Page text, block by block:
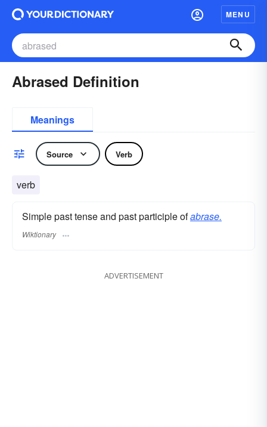
MENU
Abrased Definition
Meanings
Source Verb
verb
Simple past tense and past participle ofabrase.
Wiktionary
ADVERTISEMENT